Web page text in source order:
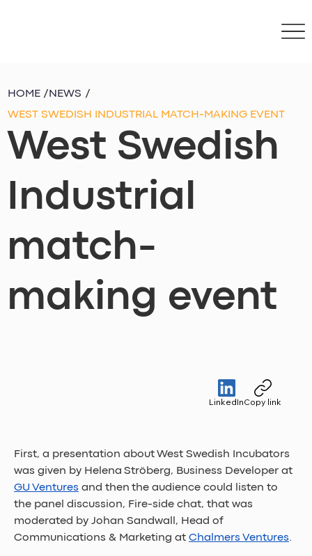
HOME / NEWS /
WEST SWEDISH INDUSTRIAL MATCH-MAKING EVENT
West Swedish
Industrial
match-
making event
LinkedInCopy link
First, a presentation about West Swedish Incubators
was given by Helena Ströberg, Business Developer at
GU Ventures and then the audience could listen to
the panel discussion, Fire-side chat, that was
moderated by Johan Sandwall, Head of
Communications & Marketing at Chalmers Ventures.